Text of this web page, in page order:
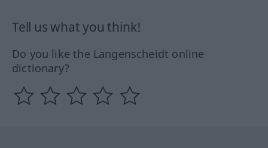
Tell us what you think!
Do you like the Langenscheidt online
dictionary?